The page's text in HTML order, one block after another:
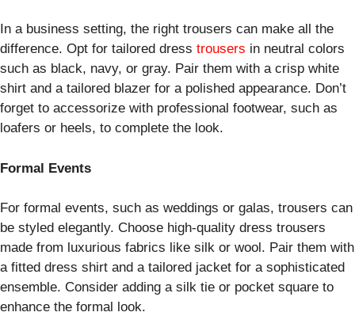
In a business setting, the right trousers can make all the
difference. Opt for tailored dress trousers in neutral colors
such as black, navy, or gray. Pair them with a crisp white
shirt and a tailored blazer for a polished appearance. Don’t
forget to accessorize with professional footwear, such as
loafers or heels, to complete the look.
Formal Events
For formal events, such as weddings or galas, trousers can
be styled elegantly. Choose high-quality dress trousers
made from luxurious fabrics like silk or wool. Pair them with
a fitted dress shirt and a tailored jacket for a sophisticated
ensemble. Consider adding a silk tie or pocket square to
enhance the formal look.